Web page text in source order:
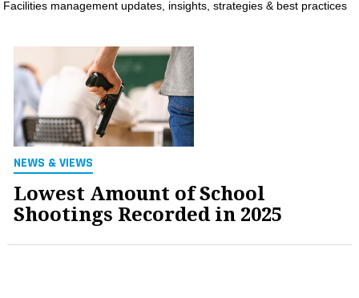
INFO
SEARCH
Facilities management updates, insights, strategies & best practices
NEWS & VIEWS
Lowest Amount of School
Shootings Recorded in 2025